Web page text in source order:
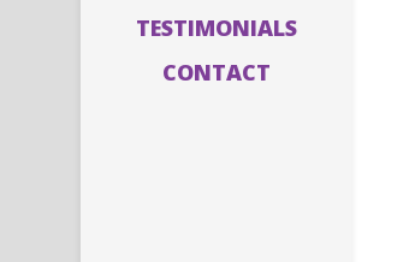
TESTIMONIALS
CONTACT